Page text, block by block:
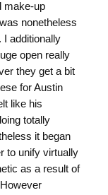
make-up
nonetheless
I additionally
open really
they get a bit
for Austin
like his
totally
it began
to unify virtually
as a result of